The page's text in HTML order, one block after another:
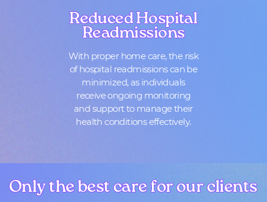
Reduced Hospital
Readmissions
Reduced Hospital
Readmissions
With proper home care, the risk
of hospital readmissions can be
minimized, as individuals
receive ongoing monitoring
and support to manage their
health conditions effectively.
Only the best care for our clients
Only the best care for our clients